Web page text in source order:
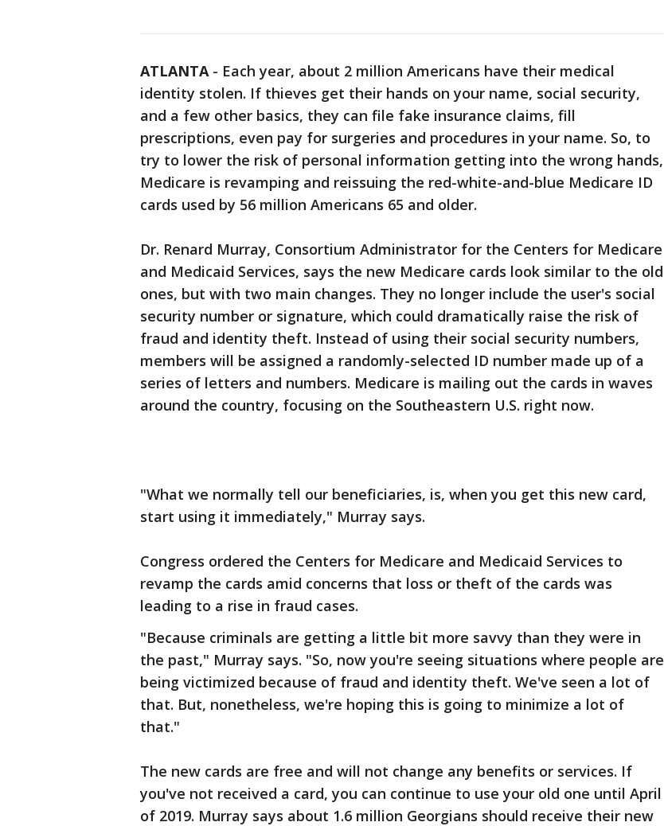
ATLANTA- Each year, about 2 million Americans have their medical
identity stolen. If thieves get their hands on your name, social security,
and a few other basics, they can file fake insurance claims, fill
prescriptions, even pay for surgeries and procedures in your name. So, to
try to lower the risk of personal information getting into the wrong hands,
Medicare is revamping and reissuing the red-white-and-blue Medicare ID
cards used by 56 million Americans 65 and older.
Dr. Renard Murray, Consortium Administrator for the Centers for Medicare
and Medicaid Services, says the new Medicare cards look similar to the old
ones, but with two main changes. They no longer include the user's social
security number or signature, which could dramatically raise the risk of
fraud and identity theft. Instead of using their social security numbers,
members will be assigned a randomly-selected ID number made up of a
series of letters and numbers. Medicare is mailing out the cards in waves
around the country, focusing on the Southeastern U.S. right now.
"What we normally tell our beneficiaries, is, when you get this new card,
start using it immediately," Murray says.
Congress ordered the Centers for Medicare and Medicaid Services to
revamp the cards amid concerns that loss or theft of the cards was
leading to a rise in fraud cases.
"Because criminals are getting a little bit more savvy than they were in
the past," Murray says. "So, now you're seeing situations where people are
being victimized because of fraud and identity theft. We've seen a lot of
that. But, nonetheless, we're hoping this is going to minimize a lot of
that."
The new cards are free and will not change any benefits or services. If
you've not received a card, you can continue to use your old one until April
of 2019. Murray says about 1.6 million Georgians should receive their new